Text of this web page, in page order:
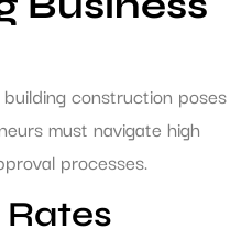
construction poses
must navigate high
processes.